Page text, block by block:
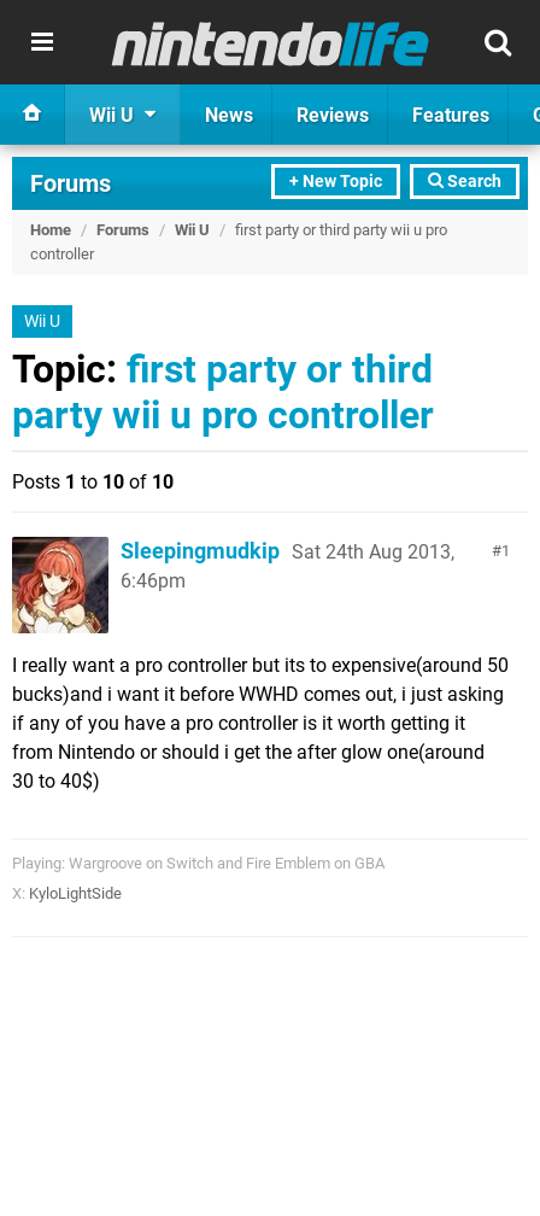
Wii U News Reviews Features
+ New Topic Search
Forums
Home / Forums / Wii U / first party or third party wii u pro
controller
Wii U
Topic: first party or third
party wii u pro controller
Posts 1 to 10 of 10
1
Sleepingmudkip Sat 24th Aug 2013,
6:46pm
I really want a pro controller but its to expensive(around 50
bucks)and i want it before WWHD comes out, i just asking
if any of you have a pro controller is it worth getting it
from Nintendo or should i get the after glow one(around
30 to 40$)
Playing: Wargroove on Switch and Fire Emblem on GBA
X: KyloLightSide